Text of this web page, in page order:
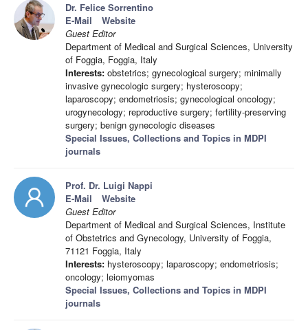
Dr. Felice Sorrentino
E-Mail
Website
Guest Editor
Department of Medical and Surgical Sciences, University
of Foggia, Foggia, Italy
Interests: obstetrics; gynecological surgery; minimally
invasive gynecologic surgery; hysteroscopy;
laparoscopy; endometriosis; gynecological oncology;
urogynecology; reproductive surgery; fertility-preserving
surgery; benign gynecologic diseases
Special Issues, Collections and Topics in MDPI
journals
Prof. Dr. Luigi Nappi
E-Mail
Website
Guest Editor
Department of Medical and Surgical Sciences, Institute
of Obstetrics and Gynecology, University of Foggia,
71121 Foggia, Italy
Interests: hysteroscopy; laparoscopy; endometriosis;
oncology; leiomyomas
Special Issues, Collections and Topics in MDPI
journals